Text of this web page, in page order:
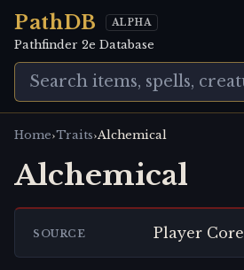
PathDB ALPHA
Pathfinder 2e Database
Home›Traits›Alchemical
Alchemical
SOURCE Player Core